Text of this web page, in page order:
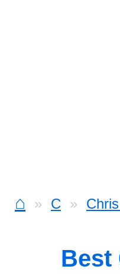
⌂ C
Best